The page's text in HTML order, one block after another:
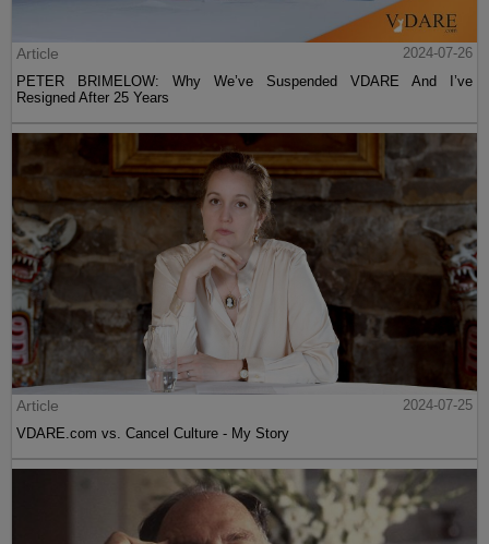
Article
2024-07-26
PETER BRIMELOW: Why We’ve Suspended VDARE And I’ve
Resigned After 25 Years
Article
2024-07-25
VDARE.com vs. Cancel Culture - My Story